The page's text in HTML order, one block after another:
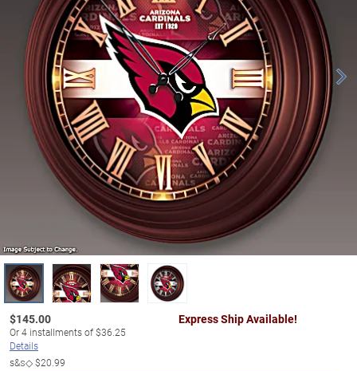
$145.00
Or4 installments of$36.25
Details
s&s◇$20.99
Express Ship Available!